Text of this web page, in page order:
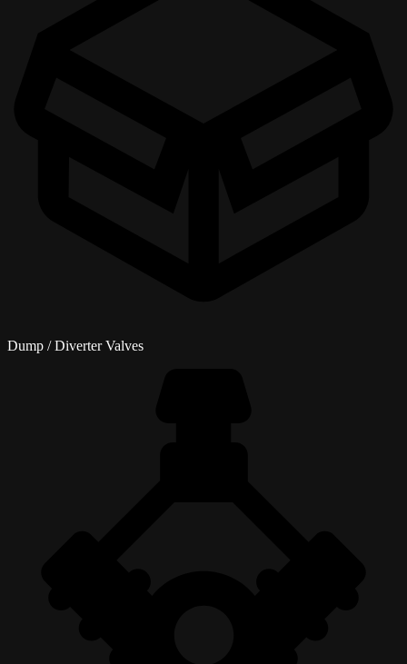
Dump / Diverter Valves